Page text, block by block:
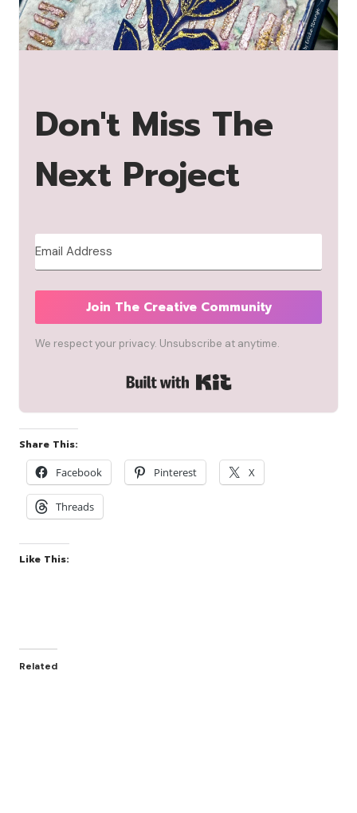
Don't Miss The
Next Project
Join The Creative Community
We respect your privacy. Unsubscribe at anytime.
Built with Kit
Share This:
Facebook
Pinterest X
Threads
Like This:
Related